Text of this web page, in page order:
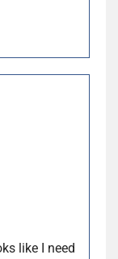
like I need